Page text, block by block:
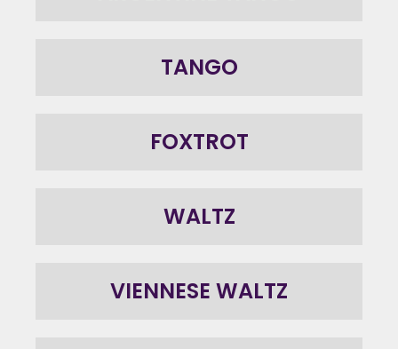
TANGO
FOXTROT
WALTZ
VIENNESE WALTZ